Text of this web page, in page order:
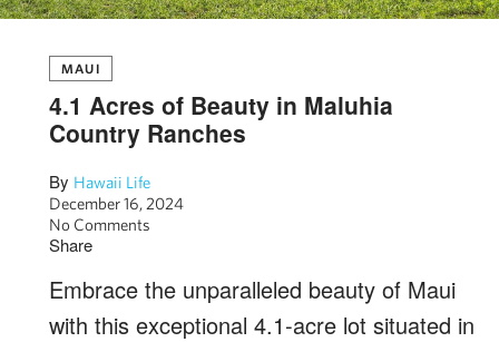
MAUI
4.1 Acres of Beauty in Maluhia
Country Ranches
By Hawaii Life
December 16, 2024
No Comments
Share
Embrace the unparalleled beauty of Maui
with this exceptional 4.1-acre lot situated in